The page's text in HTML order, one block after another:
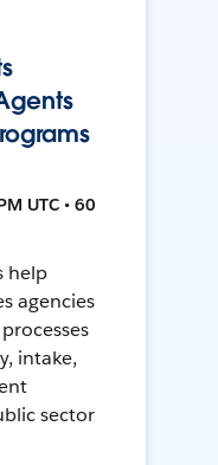
UTC • 60
help
agencies
intake,
sector